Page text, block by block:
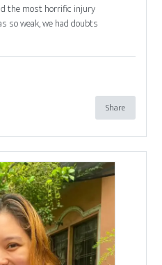
the most horrific injury
so weak, we had doubts
Share